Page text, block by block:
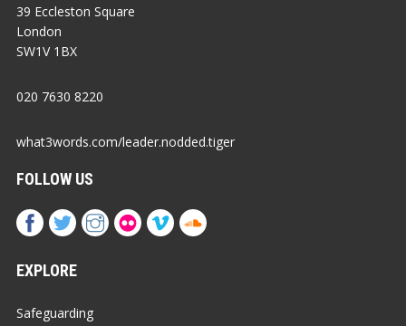
39 Eccleston Square
London
SW1V 1BX
020 7630 8220
what3words.com/leader.nodded.tiger
FOLLOW US
EXPLORE
Safeguarding